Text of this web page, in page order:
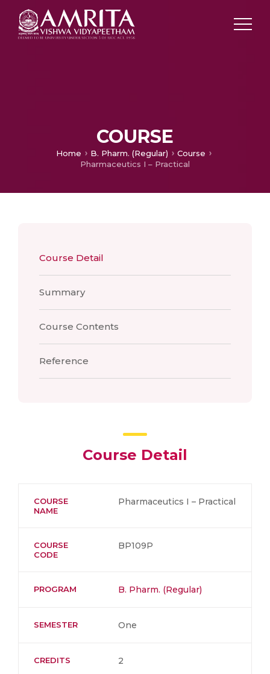
COURSE
Home B. Pharm. (Regular)
Course
Pharmaceutics I – Practical
Course Detail
Summary
Course Contents
Reference
Course Detail
COURSE
NAME
Pharmaceutics I – Practical
COURSE
CODE
BP109P
PROGRAM B. Pharm. (Regular)
SEMESTER One
CREDITS 2